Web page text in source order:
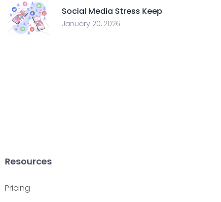
Social Media Stress Keep
January 20, 2026
Resources
Pricing